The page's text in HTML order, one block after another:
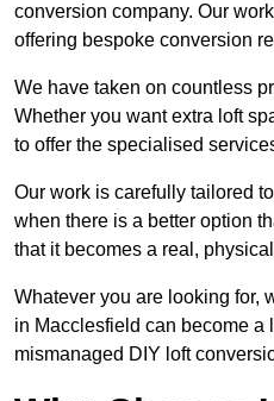
conversion company. Our
offering bespoke conversion
We have taken on countless
Whether you want extra loft
to offer the specialised
Our work is carefully tailored
when there is a better option
that it becomes a real,
Whatever you are looking for,
in Macclesfield can become a
mismanaged DIY loft